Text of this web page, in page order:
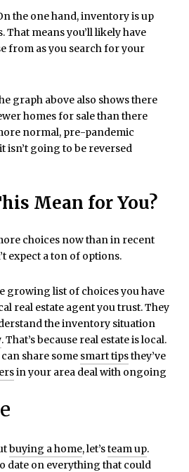
the one hand, inventory is up
That means you’ll likely have
from as you search for your
graph above also shows there
homes for sale than there
normal, pre-pandemic
isn’t going to be reversed
Mean for You?
choices now than in recent
expect a ton of options.
growing list of choices you have
real estate agent you trust. They
the inventory situation
. That’s because real estate is local.
share some smart tipsthey’ve
in your area deal with ongoing
buying a home, let’steam up.
date on everything that could